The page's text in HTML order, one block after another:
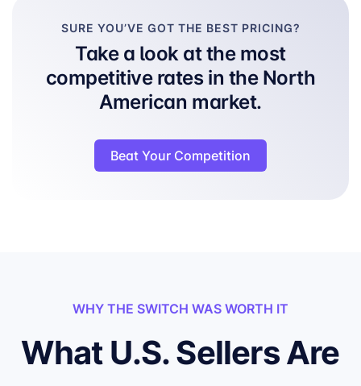
SURE YOU’VE GOT THE BEST PRICING?
Take a look at the most
competitive rates in the North
American market.
Beat Your Competition
WHY THE SWITCH WAS WORTH IT
What U.S. Sellers Are